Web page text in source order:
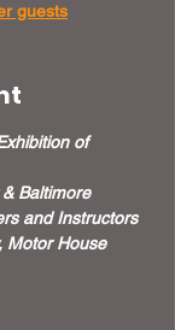
guests
of
Baltimore
and Instructors
Motor House